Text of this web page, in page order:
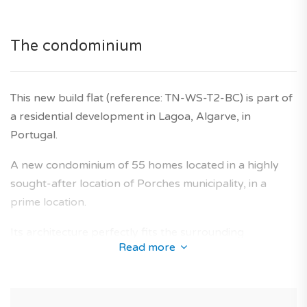
for illustrative purposes only.
developer's ten-year warranty.
The condominium
This new build flat (reference: TN-WS-T2-BC) is part of
a residential development in Lagoa, Algarve, in
Portugal.
A new condominium of 55 homes located in a highly
sought-after location of Porches municipality, in a
prime location.
environment and offers a collection of new-build
Read more